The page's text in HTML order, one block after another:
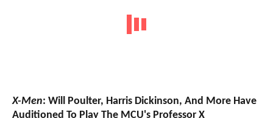
X-Men: Will Poulter, Harris Dickinson, And More Have
Auditioned To Play The MCU's Professor X